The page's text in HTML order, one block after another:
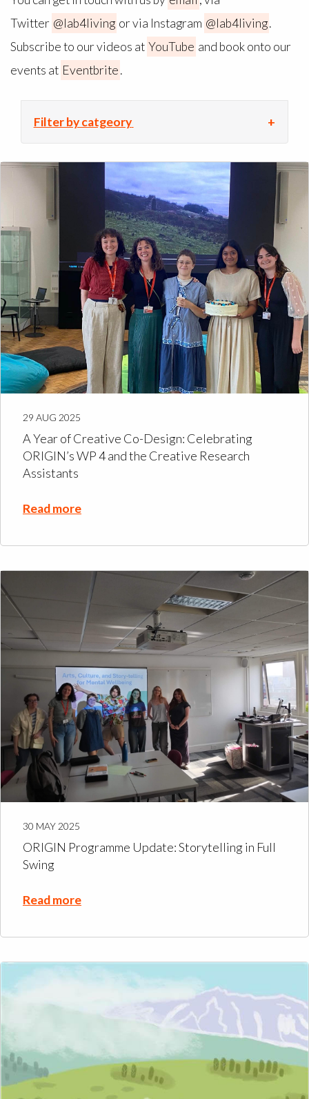
Twitter @lab4living or via Instagram @lab4living.
Subscribe to our videos at YouTube and book onto our
events at Eventbrite.
Filter by catgeory
29 AUG 2025
A Year of Creative Co-Design: Celebrating
ORIGIN’s WP 4 and the Creative Research
Assistants
Read more
30 MAY 2025
ORIGIN Programme Update: Storytelling in Full
Swing
Read more